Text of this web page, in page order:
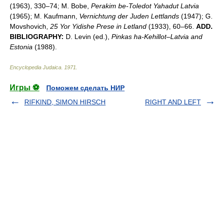
(1963), 330–74; M. Bobe, Perakim be-Toledot Yahadut Latvia
(1965); M. Kaufmann, Vernichtung der Juden Lettlands (1947); G.
Movshovich, 25 Yor Yidishe Prese in Letland (1933), 60–66. ADD.
BIBLIOGRAPHY: D. Levin (ed.), Pinkas ha-Kehillot–Latvia and
Estonia (1988).
Encyclopedia Judaica 1971
Игры ⚽
Поможем сделать НИР
RIFKIND, SIMON HIRSCH
RIGHT AND LEFT